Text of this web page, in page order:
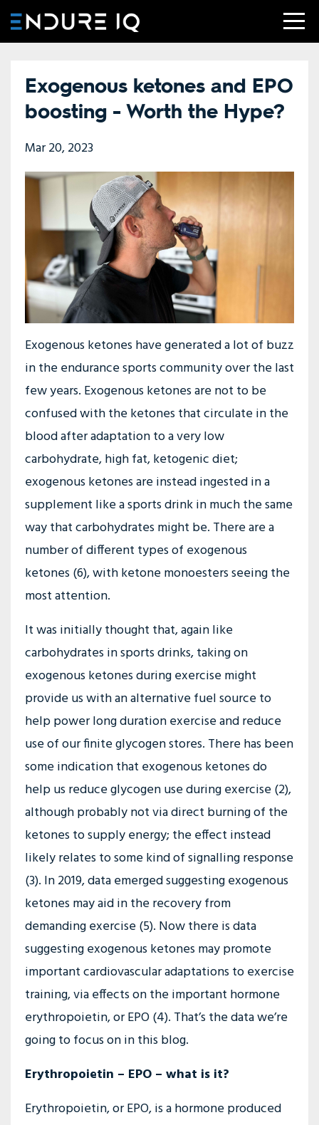
Exogenous ketones and EPO
boosting - Worth the Hype?
Mar 20, 2023
Exogenous ketones have generated a lot of buzz
in the endurance sports community over the last
few years. Exogenous ketones are not to be
confused with the ketones that circulate in the
blood after adaptation to a very low
carbohydrate, high fat, ketogenic diet;
exogenous ketones are instead ingested in a
supplement like a sports drink in much the same
way that carbohydrates might be. There are a
number of different types of exogenous
ketones (6), with ketone monoesters seeing the
most attention.
It was initially thought that, again like
carbohydrates in sports drinks, taking on
exogenous ketones during exercise might
provide us with an alternative fuel source to
help power long duration exercise and reduce
use of our finite glycogen stores. There has been
some indication that exogenous ketones do
help us reduce glycogen use during exercise (2),
although probably not via direct burning of the
ketones to supply energy; the effect instead
likely relates to some kind of signalling response
(3). In 2019, data emerged suggesting exogenous
ketones may aid in the recovery from
demanding exercise (5). Now there is data
suggesting exogenous ketones may promote
important cardiovascular adaptations to exercise
training, via effects on the important hormone
erythropoietin, or EPO (4). That’s the data we’re
going to focus on in this blog.
Erythropoietin – EPO – what is it?
Erythropoietin, or EPO, is a hormone produced